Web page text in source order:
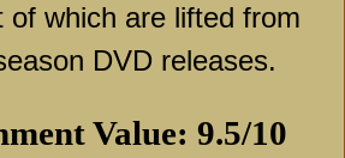
of which are lifted from
DVD releases.
Value: 9.5/10